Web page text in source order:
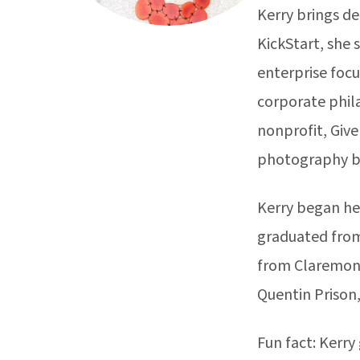
Kerry brings
KickStart, she
enterprise
corporate
nonprofit,
photography
Kerry began
graduated
from
Quentin
Fun fact: